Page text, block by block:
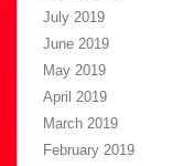
July 2019
June 2019
May 2019
April 2019
March 2019
February 2019